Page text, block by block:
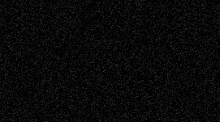
Posts
Follow Us
X Facebook